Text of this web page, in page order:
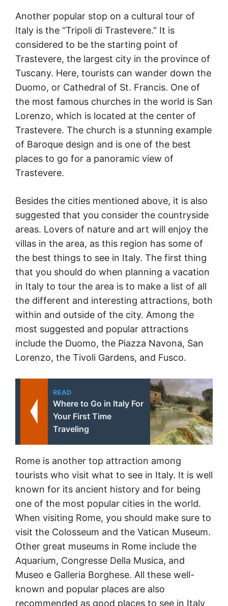
Another popular stop on a cultural tour of
Italy is the “Tripoli di Trastevere.” It is
considered to be the starting point of
Trastevere, the largest city in the province of
Tuscany. Here, tourists can wander down the
Duomo, or Cathedral of St. Francis. One of
the most famous churches in the world is San
Lorenzo, which is located at the center of
Trastevere. The church is a stunning example
of Baroque design and is one of the best
places to go for a panoramic view of
Trastevere.
Besides the cities mentioned above, it is also
suggested that you consider the countryside
areas. Lovers of nature and art will enjoy the
villas in the area, as this region has some of
the best things to see in Italy. The first thing
that you should do when planning a vacation
in Italy to tour the area is to make a list of all
the different and interesting attractions, both
within and outside of the city. Among the
most suggested and popular attractions
include the Duomo, the Piazza Navona, San
Lorenzo, the Tivoli Gardens, and Fusco.
READ
Where to Go in Italy For
Your First Time
Traveling
Rome is another top attraction among
tourists who visit what to see in Italy. It is well
known for its ancient history and for being
one of the most popular cities in the world.
When visiting Rome, you should make sure to
visit the Colosseum and the Vatican Museum.
Other great museums in Rome include the
Aquarium, Congresse Della Musica, and
Museo e Galleria Borghese. All these well-
known and popular places are also
recommended as good places to see in Italy